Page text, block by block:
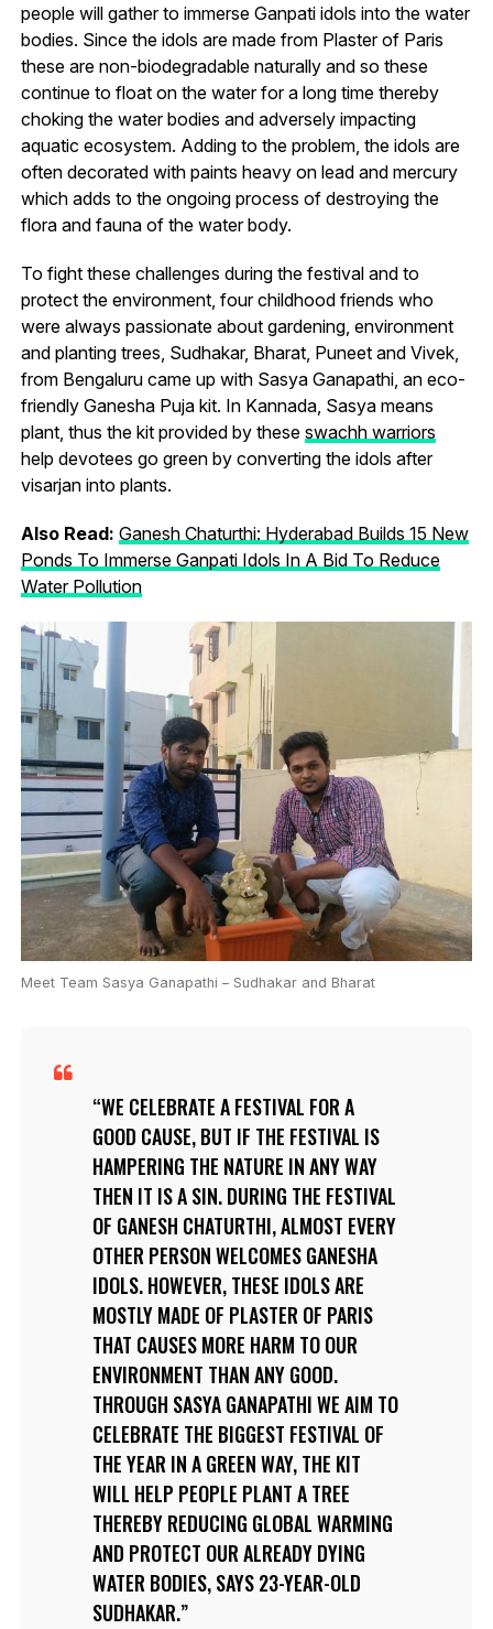
people will gather to immerse Ganpati idols into the water
bodies. Since the idols are made from Plaster of Paris
these are non-biodegradable naturally and so these
continue to float on the water for a long time thereby
choking the water bodies and adversely impacting
aquatic ecosystem. Adding to the problem, the idols are
often decorated with paints heavy on lead and mercury
which adds to the ongoing process of destroying the
flora and fauna of the water body.
To fight these challenges during the festival and to
protect the environment, four childhood friends who
were always passionate about gardening, environment
and planting trees, Sudhakar, Bharat, Puneet and Vivek,
from Bengaluru came up with Sasya Ganapathi, an eco-
friendly Ganesha Puja kit. In Kannada, Sasya means
plant, thus the kit provided by these swachh warriors
help devotees go green by converting the idols after
visarjan into plants.
Also Read: Ganesh Chaturthi: Hyderabad Builds 15 New
Ponds To Immerse Ganpati Idols In A Bid To Reduce
Water Pollution
Meet Team Sasya Ganapathi – Sudhakar and Bharat
WE CELEBRATE A FESTIVAL FOR A
GOOD CAUSE, BUT IF THE FESTIVAL IS
HAMPERING THE NATURE IN ANY WAY
THEN IT IS A SIN. DURING THE FESTIVAL
OF GANESH CHATURTHI, ALMOST EVERY
OTHER PERSON WELCOMES GANESHA
IDOLS. HOWEVER, THESE IDOLS ARE
MOSTLY MADE OF PLASTER OF PARIS
THAT CAUSES MORE HARM TO OUR
ENVIRONMENT THAN ANY GOOD.
THROUGH SASYA GANAPATHI WE AIM TO
CELEBRATE THE BIGGEST FESTIVAL OF
THE YEAR IN A GREEN WAY, THE KIT
WILL HELP PEOPLE PLANT A TREE
THEREBY REDUCING GLOBAL WARMING
AND PROTECT OUR ALREADY DYING
WATER BODIES, SAYS 23-YEAR-OLD
SUDHAKAR.